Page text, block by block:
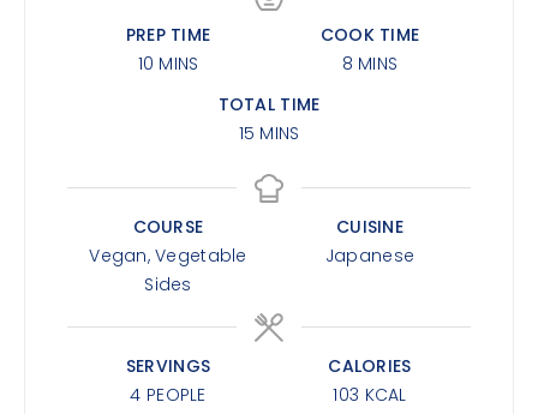
PREP TIME
10 MINS
COOK TIME
8 MINS
TOTAL TIME
15 MINS
COURSE
Vegan, Vegetable
Sides
CUISINE
Japanese
SERVINGS
4 PEOPLE
CALORIES
103 KCAL